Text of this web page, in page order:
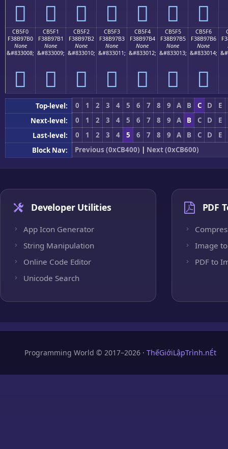
󋗠 󋗡 󋗢 󋗣 󋗤 󋗥 󋗦
CB5F0
F38B97B0
None
&#833008;
󋗰
CB5F1
F38B97B1
None
&#833009;
󋗱
CB5F2
F38B97B2
None
&#833010;
󋗲
CB5F3
F38B97B3
None
&#833011;
󋗳
CB5F4
F38B97B4
None
&#833012;
󋗴
CB5F5
F38B97B5
None
&#833013;
󋗵
CB5F6
F38B97B6
None
&#833014;
󋗶
Top-level: 0 1 2 3 4 5 6 7 8 9 A B C D
E
Next-level:
0 1 2 3 4 5 6 7 8 9 A B C D
E
Last-level:
0 1 2 3 4 5 6 7 8 9 A B C D
E
Block Nav:
Previous (0xCB400) | Next (0xCB600)
Developer Utilities
App Icon Generator
String Manipulation
Online Code Editor
Unicode Search
PDF
Image to
PDF to
Programming World © 2017–2026 · ThếGiớiLậpTrình.nÉt